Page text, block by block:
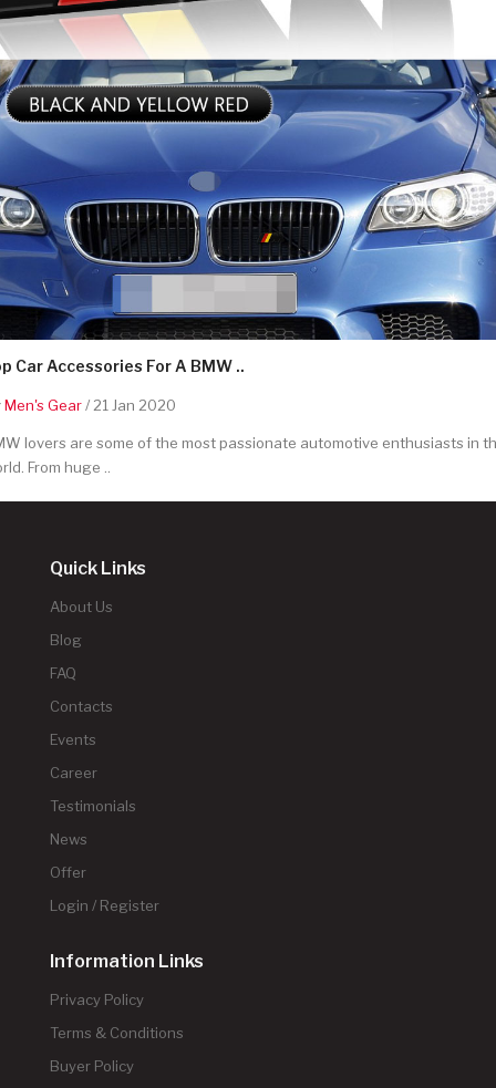
Car Accessories For A BMW ..
Men's Gear/ 21 Jan 2020
lovers are some of the most passionate automotive enthusiasts in
From huge ..
Quick Links
About Us
Blog
FAQ
Contacts
Events
Career
Testimonials
News
Offer
Login / Register
Information Links
Privacy Policy
Terms & Conditions
Buyer Policy